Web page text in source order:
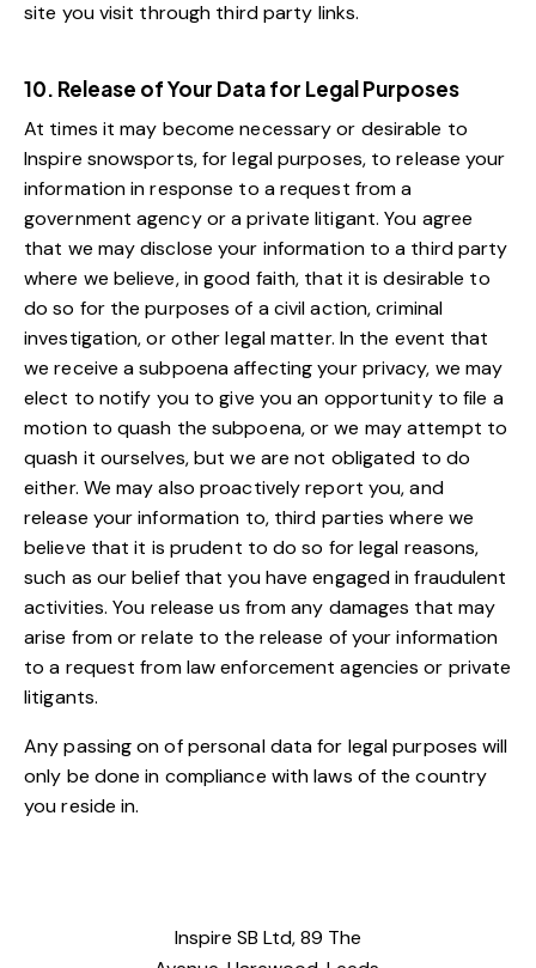
site you visit through third party links.
10. Release of Your Data for Legal Purposes
At times it may become necessary or desirable to
Inspire snowsports, for legal purposes, to release your
information in response to a request from a
government agency or a private litigant. You agree
that we may disclose your information to a third party
where we believe, in good faith, that it is desirable to
do so for the purposes of a civil action, criminal
investigation, or other legal matter. In the event that
we receive a subpoena affecting your privacy, we may
elect to notify you to give you an opportunity to file a
motion to quash the subpoena, or we may attempt to
quash it ourselves, but we are not obligated to do
either. We may also proactively report you, and
release your information to, third parties where we
believe that it is prudent to do so for legal reasons,
such as our belief that you have engaged in fraudulent
activities. You release us from any damages that may
arise from or relate to the release of your information
to a request from law enforcement agencies or private
litigants.
Any passing on of personal data for legal purposes will
only be done in compliance with laws of the country
you reside in.
Inspire SB Ltd, 89 The